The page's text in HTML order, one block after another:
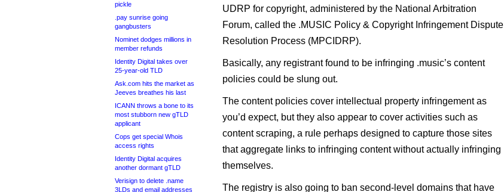
pickle
.pay sunrise going
gangbusters
Nominet dodges millions in
member refunds
Identity Digital takes over
25-year-old TLD
Ask.com hits the market as
Jeeves breathes his last
ICANN throws a bone to its
most stubborn new gTLD
applicant
Cops get special Whois
access rights
Identity Digital acquires
another dormant gTLD
Verisign to delete .name
3LDs and email addresses
UDRP for copyright, administered by the National Arbitration
Forum, called the .MUSIC Policy & Copyright Infringement Dispute
Resolution Process (MPCIDRP).
Basically, any registrant found to be infringing .music’s content
policies could be slung out.
The content policies cover intellectual property infringement as
you’d expect, but they also appear to cover activities such as
content scraping, a rule perhaps designed to capture those sites
that aggregate links to infringing content without actually infringing
themselves.
The registry is also going to ban second-level domains that have